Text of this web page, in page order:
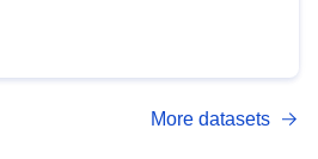
More datasets